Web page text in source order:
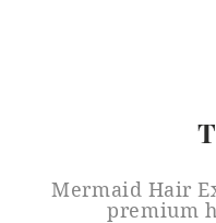
Mermaid Hair
premium